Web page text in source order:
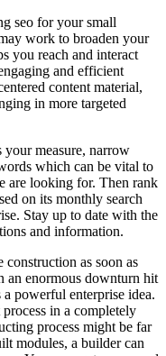
seo for your small
work to broaden your
you reach and interact
and efficient
content material,
in more targeted
your measure, narrow
which can be vital to
are looking for. Then rank
on its monthly search
Stay up to date with the
and information.
construction as soon as
an enormous downturn hit
a powerful enterprise idea.
in a completely
process might be far
modules, a builder can